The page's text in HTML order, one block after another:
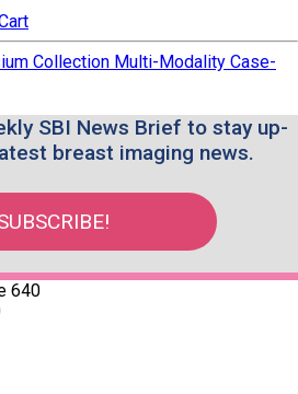
Collection Multi-Modality Case-
SBI News Brief to stay up-
breast imaging news.
640